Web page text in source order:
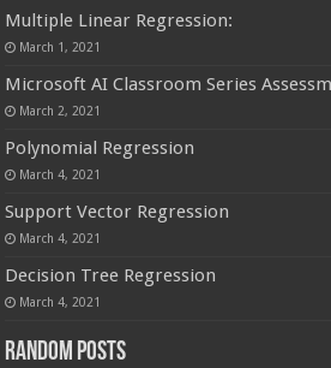
Multiple Linear Regression:
March 1, 2021
Microsoft AI Classroom Series
March 2, 2021
Polynomial Regression
March 4, 2021
Support Vector Regression
March 4, 2021
Decision Tree Regression
March 4, 2021
Random Posts